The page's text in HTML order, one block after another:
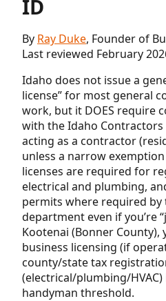
ID
By Ray Duke, Founder of
Last reviewed February
Idaho does not issue a
license” for most general
work, but it DOES require
with the Idaho
acting as a contractor
unless a narrow
licenses are required for
electrical and plumbing,
permits where required by
department even if you’re
Kootenai (Bonner County),
business licensing (if
county/state tax
(electrical/plumbing/
handyman threshold.